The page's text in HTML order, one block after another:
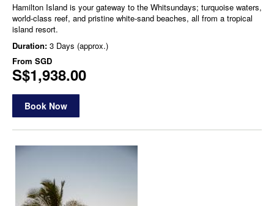
Hamilton Island is your gateway to the Whitsundays; turquoise waters,
world-class reef, and pristine white-sand beaches, all from a tropical
island resort.
Duration: 3 Days (approx.)
From SGD
S$1,938.00
Book Now